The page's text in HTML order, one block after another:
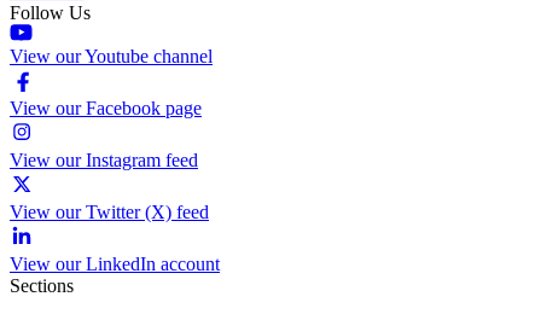
Follow Us
View our Youtube channel
View our Facebook page
View our Instagram feed
View our Twitter (X) feed
View our LinkedIn account
Sections